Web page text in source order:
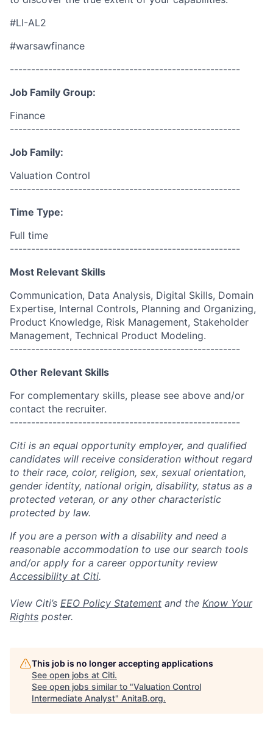
#LI-AL2
#warsawfinance
------------------------------------------------------
Job Family Group:
Finance
------------------------------------------------------
Job Family:
Valuation Control
------------------------------------------------------
Time Type:
Full time
------------------------------------------------------
Most Relevant Skills
Communication, Data Analysis, Digital Skills, Domain
Expertise, Internal Controls, Planning and Organizing,
Product Knowledge, Risk Management, Stakeholder
Management, Technical Product Modeling.
------------------------------------------------------
Other Relevant Skills
For complementary skills, please see above and/or
contact the recruiter.
------------------------------------------------------
Citi is an equal opportunity employer, and qualified
candidates will receive consideration without regard
to their race, color, religion, sex, sexual orientation,
gender identity, national origin, disability, status as a
protected veteran, or any other characteristic
protected by law.
If you are a person with a disability and need a
reasonable accommodation to use our search tools
and/or apply for a career opportunity review
Accessibility at Citi.
View Citi’s EEO Policy Statement and the Know Your
Rights poster.
This job is no longer accepting applications
See open jobs at Citi.
See open jobs similar to "Valuation Control
Intermediate Analyst" AnitaB.org.